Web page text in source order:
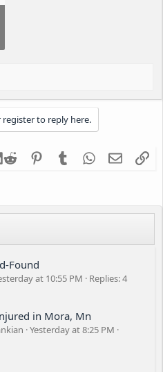
to reply here.
LinkedIn
Reddit PinterestTumblrWhatsApp
Email
Found
at 10:55 PM
Replies: 4
in Mora, Mn
Yesterday at 8:25 PM